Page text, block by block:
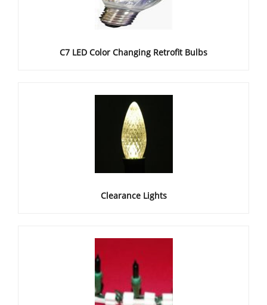
C7 LED Color Changing Retrofit Bulbs
Clearance Lights